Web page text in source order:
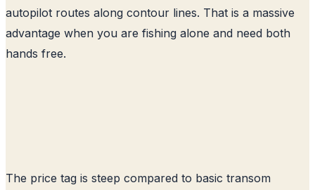
autopilot routes along contour lines. That is a massive
advantage when you are fishing alone and need both
hands free.
The price tag is steep compared to basic transom